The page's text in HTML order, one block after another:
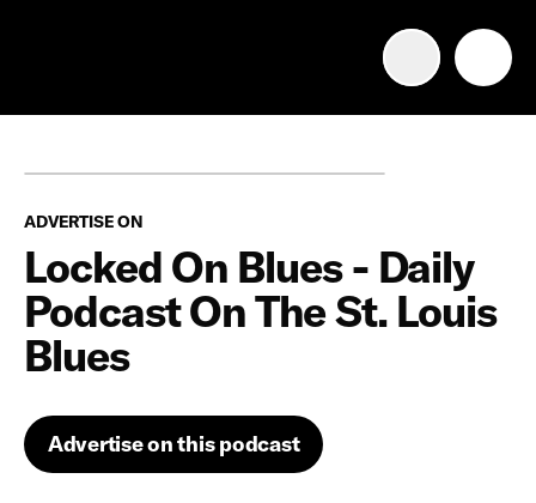
Advertising Portfolio
Solutions
Resources
Get Started
ADVERTISE ON
Locked On Blues - Daily
Podcast On The St. Louis
Blues
Advertise on this podcast